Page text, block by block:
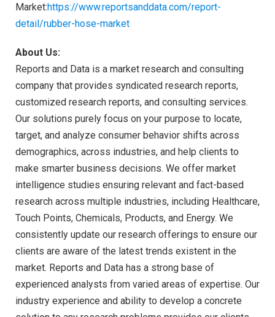
Market:https://www.reportsanddata.com/report-
detail/rubber-hose-market
About Us:
Reports and Data is a market research and consulting
company that provides syndicated research reports,
customized research reports, and consulting services.
Our solutions purely focus on your purpose to locate,
target, and analyze consumer behavior shifts across
demographics, across industries, and help clients to
make smarter business decisions. We offer market
intelligence studies ensuring relevant and fact-based
research across multiple industries, including Healthcare,
Touch Points, Chemicals, Products, and Energy. We
consistently update our research offerings to ensure our
clients are aware of the latest trends existent in the
market. Reports and Data has a strong base of
experienced analysts from varied areas of expertise. Our
industry experience and ability to develop a concrete